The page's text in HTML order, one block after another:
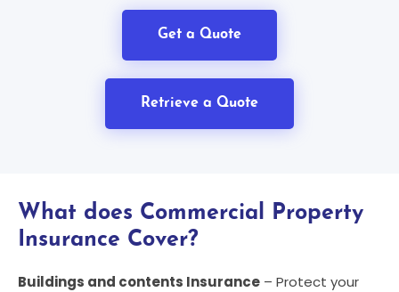
Get a Quote
Retrieve a Quote
What does Commercial Property
Insurance Cover?
Buildings and contents Insurance – Protect your